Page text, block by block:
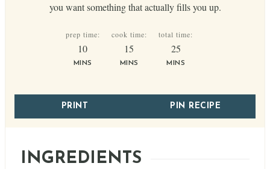
you want something that actually fills you up.
prep time:
10minutes
MINS
cook time:
15minutes
MINS
total time:
25minutes
MINS
PRINT PIN RECIPE
INGREDIENTS